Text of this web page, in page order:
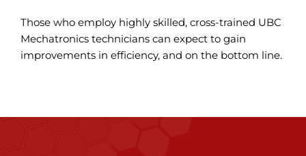
Those who employ highly skilled, cross-trained UBC
Mechatronics technicians can expect to gain
improvements in efficiency, and on the bottom line.